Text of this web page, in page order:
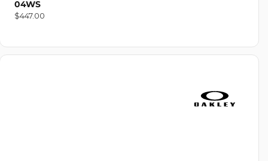
04WS
Regular
$447.00